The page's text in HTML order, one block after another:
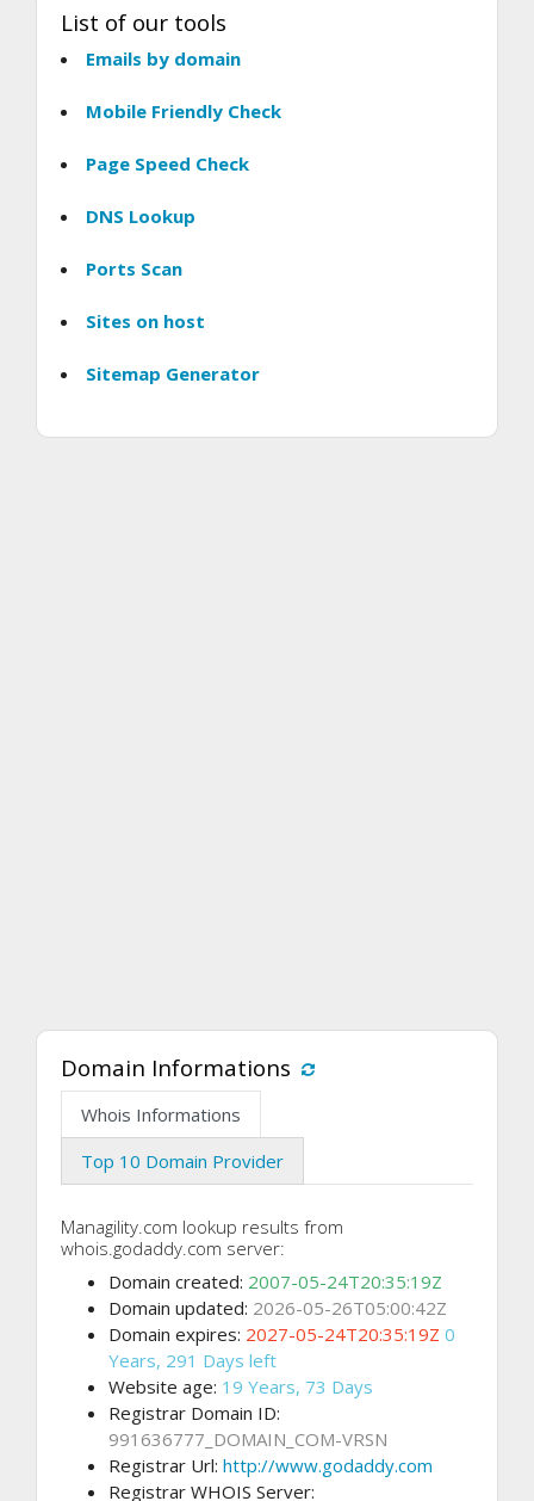
List of our tools
Emails by domain
Mobile Friendly Check
Page Speed Check
DNS Lookup
Ports Scan
Sites on host
Sitemap Generator
Domain Informations
Whois Informations
Top 10 Domain Provider
Managility.com lookup results from
whois.godaddy.com server:
Domain created: 2007-05-24T20:35:19Z
Domain updated: 2026-05-26T05:00:42Z
Domain expires: 2027-05-24T20:35:19Z 0
Years, 291 Days left
Website age: 19 Years, 73 Days
Registrar Domain ID:
991636777_DOMAIN_COM-VRSN
Registrar Url: http://www.godaddy.com
Registrar WHOIS Server: